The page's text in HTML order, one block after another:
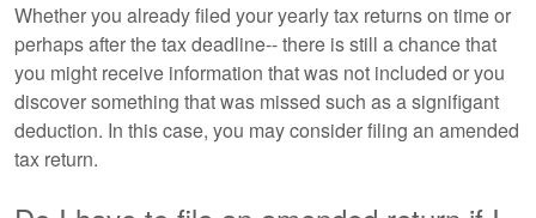
Whether you already filed your yearly tax returns on time or
perhaps after the tax deadline-- there is still a chance that
you might receive information that was not included or you
discover something that was missed such as a signifigant
deduction. In this case, you may consider filing an amended
tax return.